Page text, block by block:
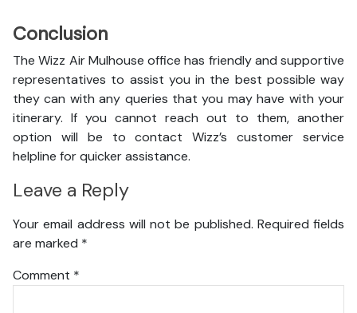
Conclusion
The Wizz Air Mulhouse office has friendly and supportive
representatives to assist you in the best possible way
they can with any queries that you may have with your
itinerary. If you cannot reach out to them, another
option will be to contact Wizz’s customer service
helpline for quicker assistance.
Leave a Reply
Your email address will not be published. Required fields
are marked *
Comment *